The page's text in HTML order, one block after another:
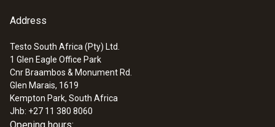
Address
Testo South Africa (Pty) Ltd.
1 Glen Eagle Office Park
Cnr Braambos & Monument Rd.
Glen Marais, 1619
Kempton Park, South Africa
Jhb: +27 11 380 8060
Opening hours: